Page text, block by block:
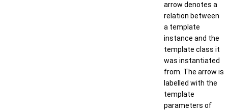
arrow denotes a
relation between
a template
instance and the
template class it
was instantiated
from. The arrow is
labelled with the
template
parameters of